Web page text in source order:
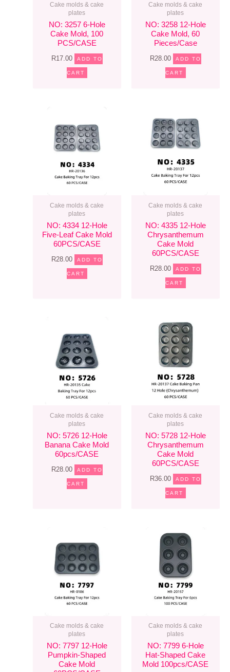
Cake molds & cake
plates
NO: 3257 6-Hole
Cake Mold, 100
PCS/CASE
R17.00 ADD TO
CART
Cake molds & cake
plates
NO: 3258 12-Hole
Cake Mold, 60
Pieces/case
R28.00 ADD TO
CART
Cake molds & cake
plates
NO: 4334 12-Hole
Five-Leaf Cake Mold
60PCS/CASE
R28.00 ADD TO
CART
Cake molds & cake
plates
NO: 4335 12-Hole
Chrysanthemum
Cake Mold
60PCS/CASE
R28.00 ADD TO
CART
Cake molds & cake
plates
NO: 5726 12-Hole
Banana Cake Mold
60pcs/CASE
R28.00 ADD TO
CART
Cake molds & cake
plates
NO: 5728 12-Hole
Chrysanthemum
Cake Mold
60PCS/CASE
R36.00 ADD TO
CART
Cake molds & cake
plates
NO: 7797 12-Hole
Pumpkin-Shaped
Cake Mold
Cake molds & cake
plates
NO: 7799 6-Hole
Hat-Shaped Cake
Mold 100pcs/CASE